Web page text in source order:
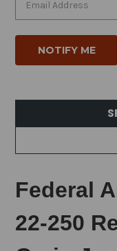
Federal
22-250